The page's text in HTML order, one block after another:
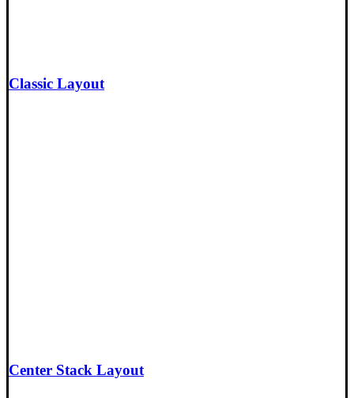
Classic Layout
Center Stack Layout